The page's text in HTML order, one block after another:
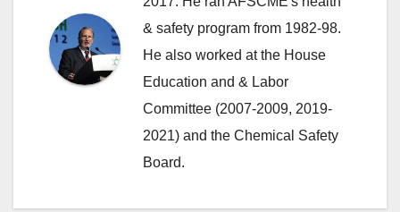
& safety program from 1982-98.
He also worked at the House
Education and & Labor
Committee (2007-2009, 2019-
2021) and the Chemical Safety
Board.